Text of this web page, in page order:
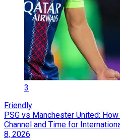
3
Friendly
PSG vs Manchester United:
Channel and Time for
8, 2026